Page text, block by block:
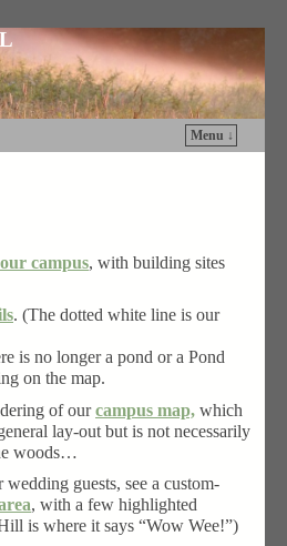
Menu ↓
campus, with building sites
. (The dotted white line is our
is no longer a pond or a Pond
on the map.
of ourcampus map, which
lay-out but is not necessarily
woods…
guests, see a custom-
, with a few highlighted
is where it says “Wow Wee!”)